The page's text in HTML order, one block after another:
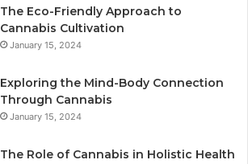
The Eco-Friendly Approach to
Cannabis Cultivation
January 15, 2024
Exploring the Mind-Body Connection
Through Cannabis
January 15, 2024
The Role of Cannabis in Holistic Health